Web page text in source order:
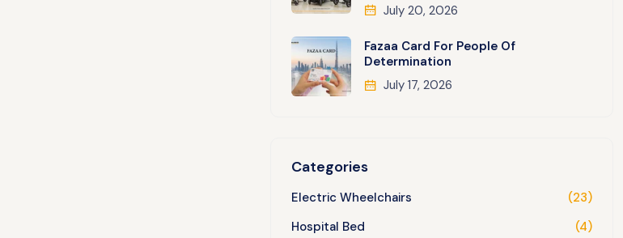
July 20, 2026
Fazaa Card For People Of
Determination
July 17, 2026
Categories
Electric Wheelchairs
(23)
Hospital Bed
(4)